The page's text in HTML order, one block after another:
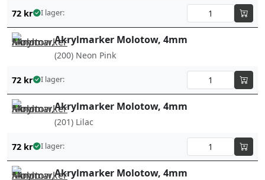
72 kr I lager:
Akrylmarker Molotow, 4mm
(200) Neon Pink
72 kr I lager:
Akrylmarker Molotow, 4mm
(201) Lilac
72 kr I lager:
Akrylmarker Molotow, 4mm